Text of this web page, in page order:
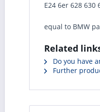
E24 6er 628 630
equal to BMW
Related
Do you have
Further